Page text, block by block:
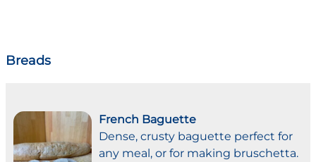
Breads
French Baguette
Dense, crusty baguette perfect for
any meal, or for making bruschetta.